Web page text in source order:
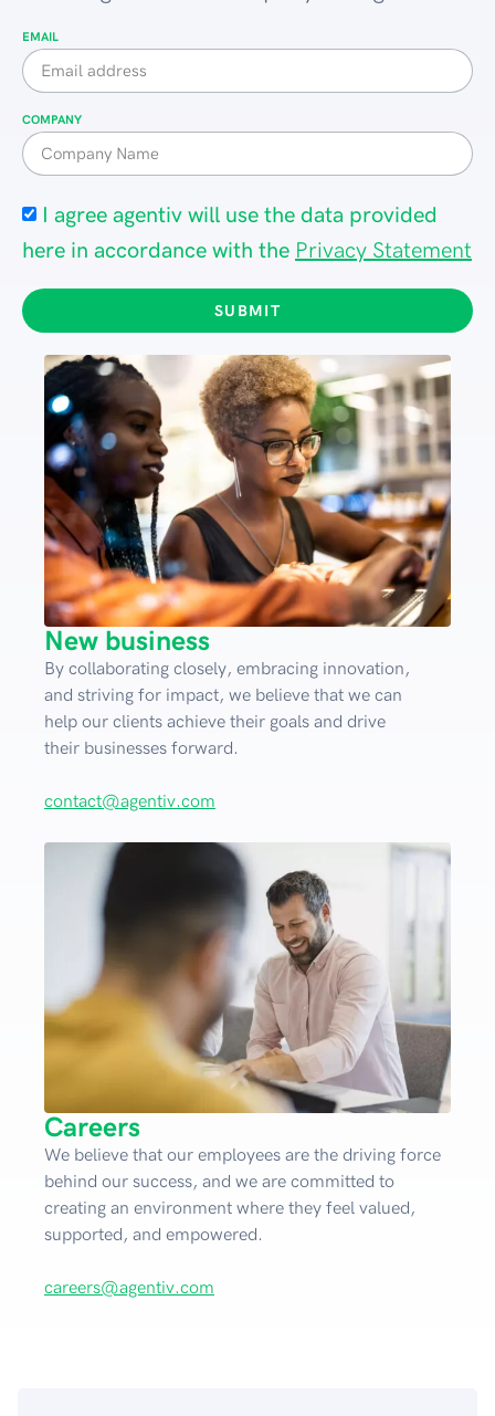
EMAIL
COMPANY
I agree agentiv will use the data provided
here in accordance with the Privacy Statement
SUBMIT
New business
By collaborating closely, embracing innovation,
and striving for impact, we believe that we can
help our clients achieve their goals and drive
their businesses forward.
contact@agentiv.com
Careers
We believe that our employees are the driving force
behind our success, and we are committed to
creating an environment where they feel valued,
supported, and empowered.
careers@agentiv.com